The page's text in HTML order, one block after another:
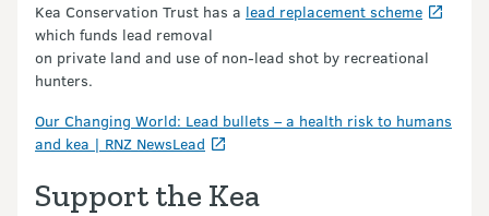
Kea Conservation Trust has a lead replacement scheme
which funds lead removal
on private land and use of non-lead shot by recreational
hunters.
Our Changing World: Lead bullets – a health risk to humans
and kea | RNZ NewsLead
Support the Kea